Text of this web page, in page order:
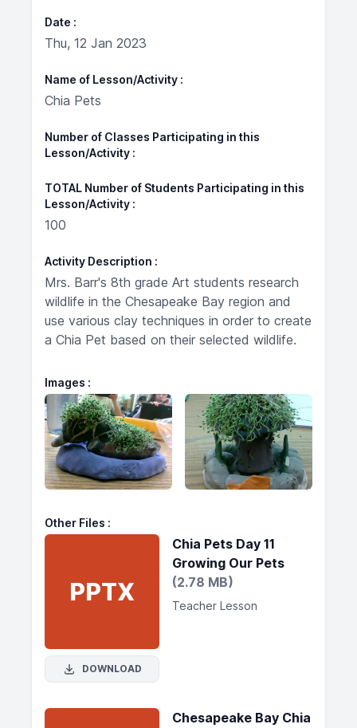
Date
Thu, 12 Jan 2023
Name of Lesson/Activity
Chia Pets
Number of Classes Participating in this
Lesson/Activity
TOTAL Number of Students Participating in this
Lesson/Activity
100
Activity Description
Mrs. Barr's 8th grade Art students research
wildlife in the Chesapeake Bay region and
use various clay techniques in order to create
a Chia Pet based on their selected wildlife.
Images
Other Files
PPTX
DOWNLOAD
Chia Pets Day 11
Growing Our Pets
(2.78 MB)
Teacher Lesson
Chesapeake Bay Chia